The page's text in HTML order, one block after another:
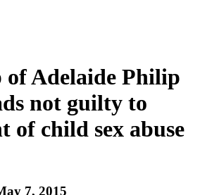
of Adelaide Philip
not guilty to
of child sex abuse
7, 2015